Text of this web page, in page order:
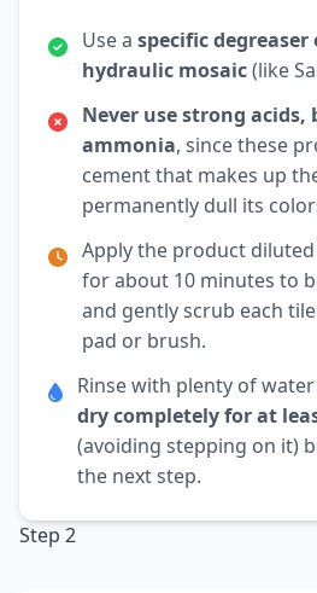
Use a specific
hydraulic mosaic(like
Never use strong acids,
ammonia, since these
cement that makes up
permanently dull its
Apply the product
for about 10 minutes to
and gently scrub each
pad or brush.
Rinse with plenty of
dry completely for at
(avoiding stepping on it)
the next step.
Step 2